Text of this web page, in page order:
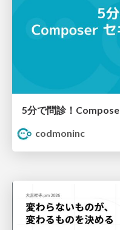
5分で問診！
codmoninc